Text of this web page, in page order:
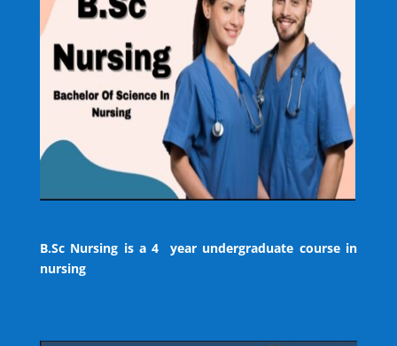
B.Sc Nursing is a 4 year undergraduate course in
nursing